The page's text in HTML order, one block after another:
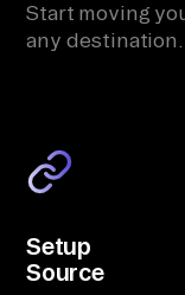
Start moving
any destination.
Setup
Source